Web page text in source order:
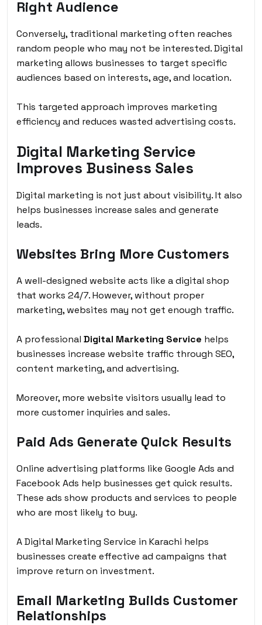
Right Audience
Conversely, traditional marketing often reaches
random people who may not be interested. Digital
marketing allows businesses to target specific
audiences based on interests, age, and location.
This targeted approach improves marketing
efficiency and reduces wasted advertising costs.
Digital Marketing Service
Improves Business Sales
Digital marketing is not just about visibility. It also
helps businesses increase sales and generate
leads.
Websites Bring More Customers
A well-designed website acts like a digital shop
that works 24/7. However, without proper
marketing, websites may not get enough traffic.
A professional Digital Marketing Service helps
businesses increase website traffic through SEO,
content marketing, and advertising.
Moreover, more website visitors usually lead to
more customer inquiries and sales.
Paid Ads Generate Quick Results
Online advertising platforms like Google Ads and
Facebook Ads help businesses get quick results.
These ads show products and services to people
who are most likely to buy.
A Digital Marketing Service in Karachi helps
businesses create effective ad campaigns that
improve return on investment.
Email Marketing Builds Customer
Relationships